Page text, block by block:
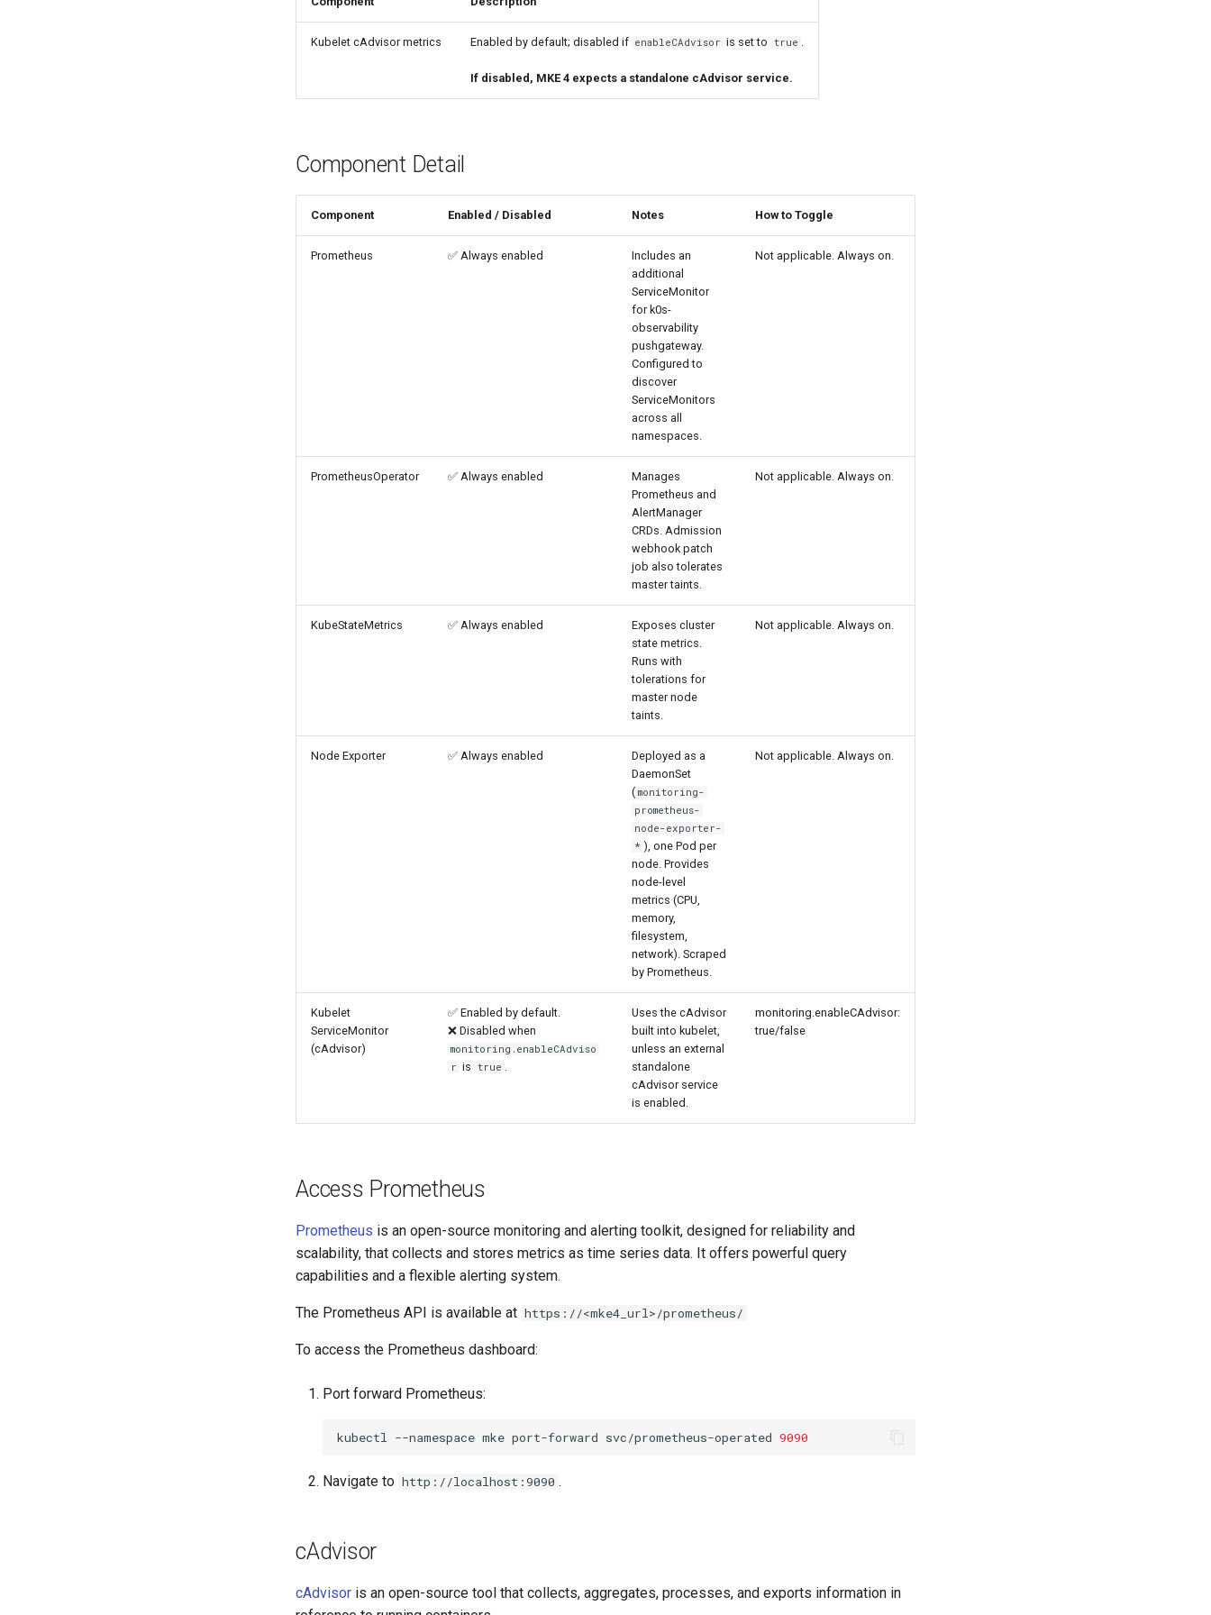
Kubelet cAdvisor metrics Enabled by default; disabled if enableCAdvisor is set to true .
If disabled, MKE 4 expects a standalone cAdvisor service.
Component Detail
Component Enabled / Disabled Notes How to Toggle
Prometheus ✅ Always enabled
Includes an
additional
ServiceMonitor
for k0s-
observability
pushgateway.
Configured to
discover
ServiceMonitors
across all
namespaces.
Not applicable. Always on.
PrometheusOperator ✅ Always enabled
Manages
Prometheus and
AlertManager
CRDs. Admission
webhook patch
job also tolerates
master taints.
Not applicable. Always on.
KubeStateMetrics ✅ Always enabled
Exposes cluster
state metrics.
Runs with
tolerations for
master node
taints.
Not applicable. Always on.
Node Exporter ✅ Always enabled
Deployed as a
DaemonSet
( monitoring-
prometheus-
node-exporter-
* ), one Pod per
node. Provides
node-level
metrics (CPU,
memory,
filesystem,
network). Scraped
by Prometheus.
Not applicable. Always on.
Kubelet
ServiceMonitor
(cAdvisor)
✅ Enabled by default.
❌ Disabled when
monitoring.enableCAdviso
r is true .
Uses the cAdvisor
built into kubelet,
unless an external
standalone
cAdvisor service
is enabled.
monitoring.enableCAdvisor:
true/false
Access Prometheus
Prometheus is an open-source monitoring and alerting toolkit, designed for reliability and
scalability, that collects and stores metrics as time series data. It offers powerful query
capabilities and a flexible alerting system.
The Prometheus API is available at https://<mke4_url>/prometheus/
To access the Prometheus dashboard:
Port forward Prometheus:
kubectl --namespace mke port-forward svc/prometheus-operated 9090
Navigate to http://localhost:9090 .
cAdvisor
cAdvisor is an open-source tool that collects, aggregates, processes, and exports information in